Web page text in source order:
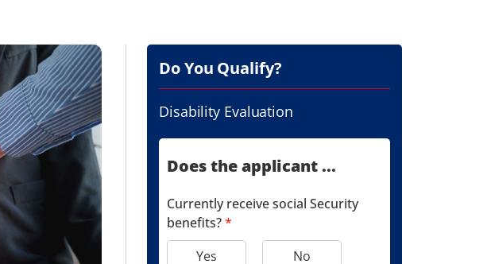
Do You Qualify?
Disability Evaluation
Does the applicant ...
Currently receive social Security
benefits?*
Yes
No